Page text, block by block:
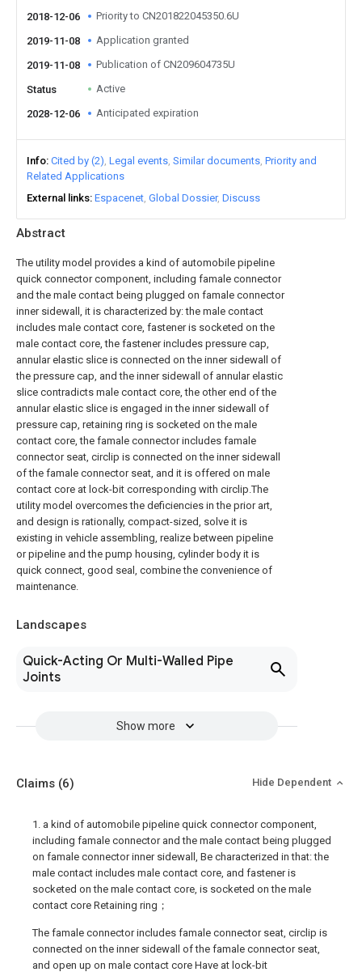
Abstract
The utility model provides a kind of automobile pipeline
quick connector component, including famale connector
and the male contact being plugged on famale connector
inner sidewall, it is characterized by: the male contact
includes male contact core, fastener is socketed on the
male contact core, the fastener includes pressure cap,
annular elastic slice is connected on the inner sidewall of
the pressure cap, and the inner sidewall of annular elastic
slice contradicts male contact core, the other end of the
annular elastic slice is engaged in the inner sidewall of
pressure cap, retaining ring is socketed on the male
contact core, the famale connector includes famale
connector seat, circlip is connected on the inner sidewall
of the famale connector seat, and it is offered on male
contact core at lock-bit corresponding with circlip.The
utility model overcomes the deficiencies in the prior art,
and design is rationally, compact-sized, solve it is
existing in vehicle assembling, realize between pipeline
or pipeline and the pump housing, cylinder body it is
quick connect, good seal, combine the convenience of
maintenance.
Landscapes
Quick-Acting Or Multi-Walled Pipe
Joints
Show more
2018-12-06
Priority to CN201822045350.6U
2019-11-08 Application granted
2019-11-08 Publication of CN209604735U
Status Active
2028-12-06 Anticipated expiration
Info Cited by (2) Legal events Similar documents Priority and
Related Applications
External links Espacenet Global Dossier Discuss
Claims (6) Hide Dependent
1. a kind of automobile pipeline quick connector component,
including famale connector and the male contact being plugged
on famale connector inner sidewall, Be characterized in that: the
male contact includes male contact core, and fastener is
socketed on the male contact core, is socketed on the male
contact core Retaining ring；
The famale connector includes famale connector seat, circlip is
connected on the inner sidewall of the famale connector seat,
and open up on male contact core Have at lock-bit